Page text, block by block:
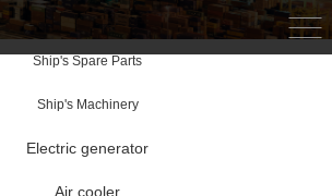
Ship's Spare Parts
Ship's Machinery
Electric generator
Air cooler